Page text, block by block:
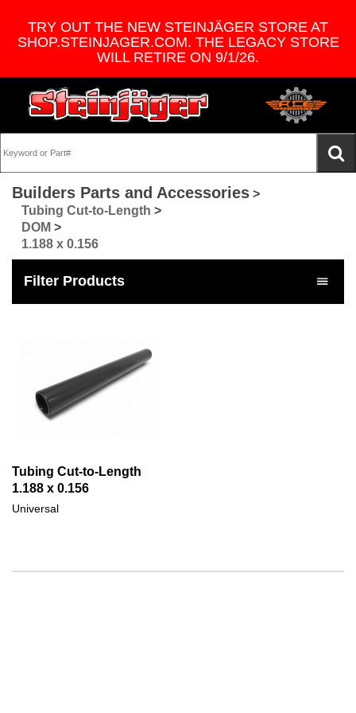
TRY OUT THE NEW STEINJÄGER STORE AT
SHOP.STEINJAGER.COM. THE LEGACY STORE
WILL RETIRE ON 9/1/26.
Builders Parts and Accessories >
Tubing Cut-to-Length >
DOM >
1.188 x 0.156
Filter Products
Tubing Cut-to-Length
1.188 x 0.156
Universal